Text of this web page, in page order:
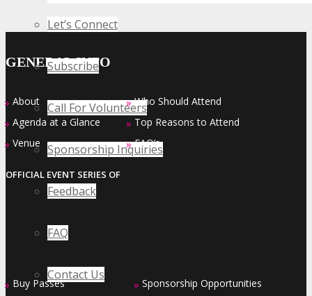
Let’s Connect
Subscribe
Call For Volunteers
Sponsorship Inquiries
Feedback
FAQ
Contact Us
GENERAL INFO
» About
» Agenda at a Glance
» Venue
» Who Should Attend
» Top Reasons to Attend
» FAQ’s
OFFICIAL EVENT SERIES OF
» Buy Passes » Sponsorship Opportunities